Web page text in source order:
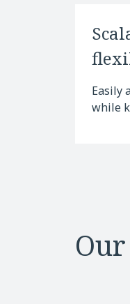
Easily
while